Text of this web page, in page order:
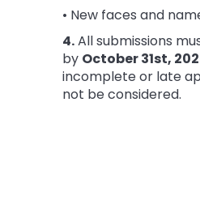
• New faces and
4.All submissions
by October 31st,
incomplete or late
not be considered.